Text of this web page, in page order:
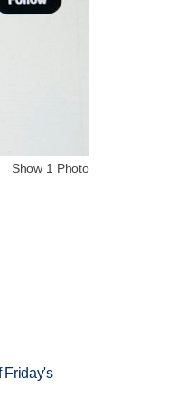
Show 1 Photo
Friday's